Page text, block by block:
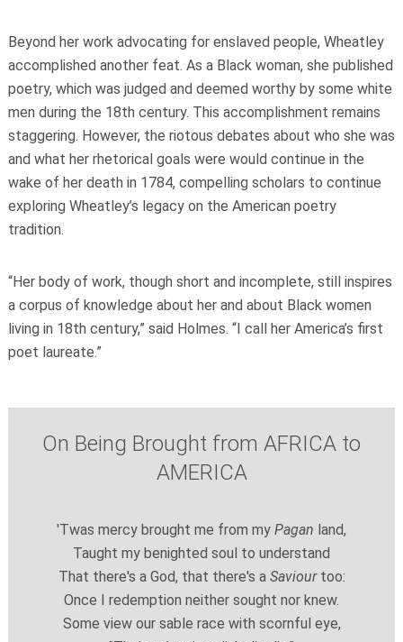
Beyond her work advocating for enslaved people, Wheatley
accomplished another feat. As a Black woman, she published
poetry, which was judged and deemed worthy by some white
men during the 18th century. This accomplishment remains
staggering. However, the riotous debates about who she was
and what her rhetorical goals were would continue in the
wake of her death in 1784, compelling scholars to continue
exploring Wheatley’s legacy on the American poetry
tradition.
“Her body of work, though short and incomplete, still inspires
a corpus of knowledge about her and about Black women
living in 18th century,” said Holmes. “I call her America’s first
poet laureate.”
On Being Brought from AFRICA to
AMERICA
'Twas mercy brought me from my Pagan land,
Taught my benighted soul to understand
That there's a God, that there's a Saviourtoo:
Once I redemption neither sought nor knew.
Some view our sable race with scornful eye,